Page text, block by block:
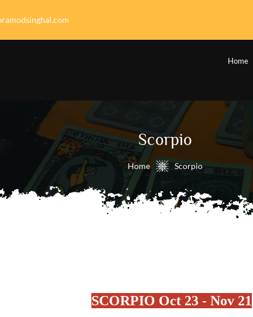
Home
Scorpio
Home Scorpio
SCORPIO Oct 23 - Nov 21